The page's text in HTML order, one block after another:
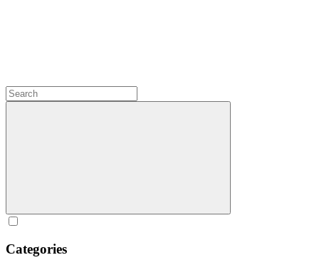
Categories